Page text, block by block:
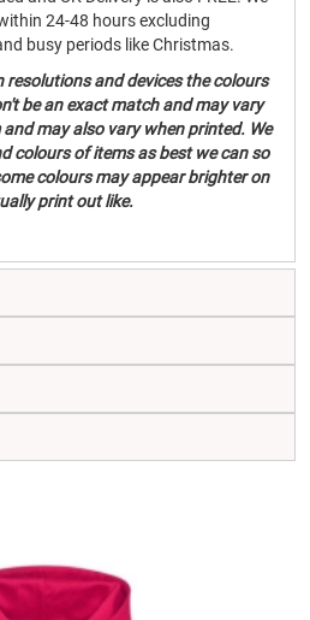
24-48 hours excluding
busy periods like Christmas.
resolutions and devices the colours
be an exact match and may vary
may also vary when printed. We
colours of items as best we can so
colours may appear brighter on
print out like.